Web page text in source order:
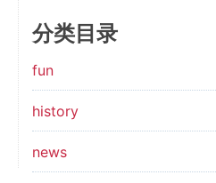
分类目录
fun
history
news